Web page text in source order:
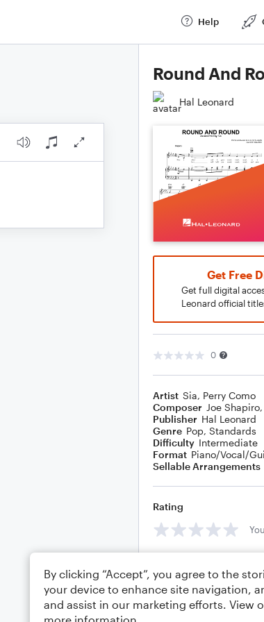
Help
Round And
Hal Leonard
Get Free
Get full digital
Leonard official
0
Artist Sia, Perry Como
Composer Joe Shapiro,
Publisher Hal Leonard
Genre Pop, Standards
Difficulty Intermediate
Format Piano/Vocal/
Sellable Arrangements
Rating
By clicking “Accept”, you agree to the
your device to enhance site navigation,
and assist in our marketing efforts. View